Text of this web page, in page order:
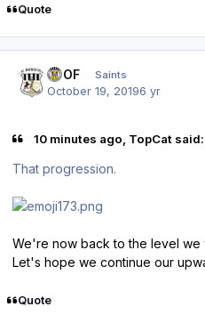
Quote
FTOF Saints
October 19, 20196 yr
10 minutes ago, TopCat said:
That progression.
We're now back to the level we
Let's hope we continue our
Quote